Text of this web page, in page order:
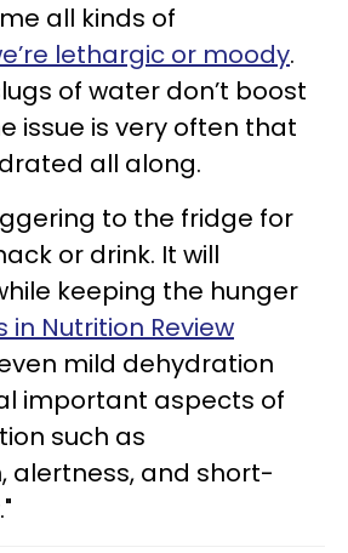
all kinds of
lethargic or moody.
of water don’t boost
issue is very often that
all along.
to the fridge for
or drink. It will
keeping the hunger
in Nutrition Review
mild dehydration
important aspects of
such as
alertness, and short-